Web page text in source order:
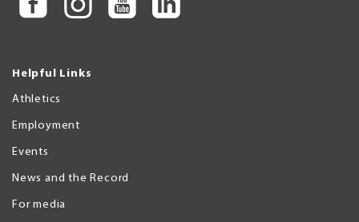
Helpful Links
Athletics
Employment
Events
News and the Record
For media